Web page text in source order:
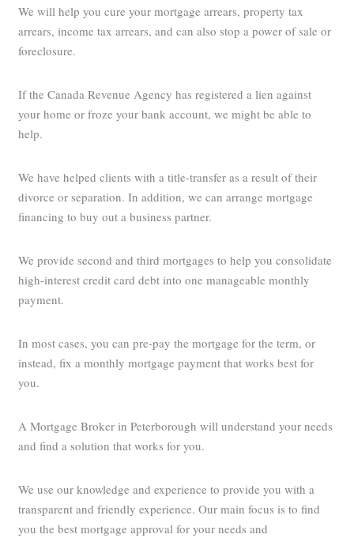
We will help you cure your mortgage arrears, property tax
arrears, income tax arrears, and can also stop a power of sale or
foreclosure.
If the Canada Revenue Agency has registered a lien against
your home or froze your bank account, we might be able to
help.
We have helped clients with a title-transfer as a result of their
divorce or separation. In addition, we can arrange mortgage
financing to buy out a business partner.
We provide second and third mortgages to help you consolidate
high-interest credit card debt into one manageable monthly
payment.
In most cases, you can pre-pay the mortgage for the term, or
instead, fix a monthly mortgage payment that works best for
you.
A Mortgage Broker in Peterborough will understand your needs
and find a solution that works for you.
We use our knowledge and experience to provide you with a
transparent and friendly experience. Our main focus is to find
you the best mortgage approval for your needs and